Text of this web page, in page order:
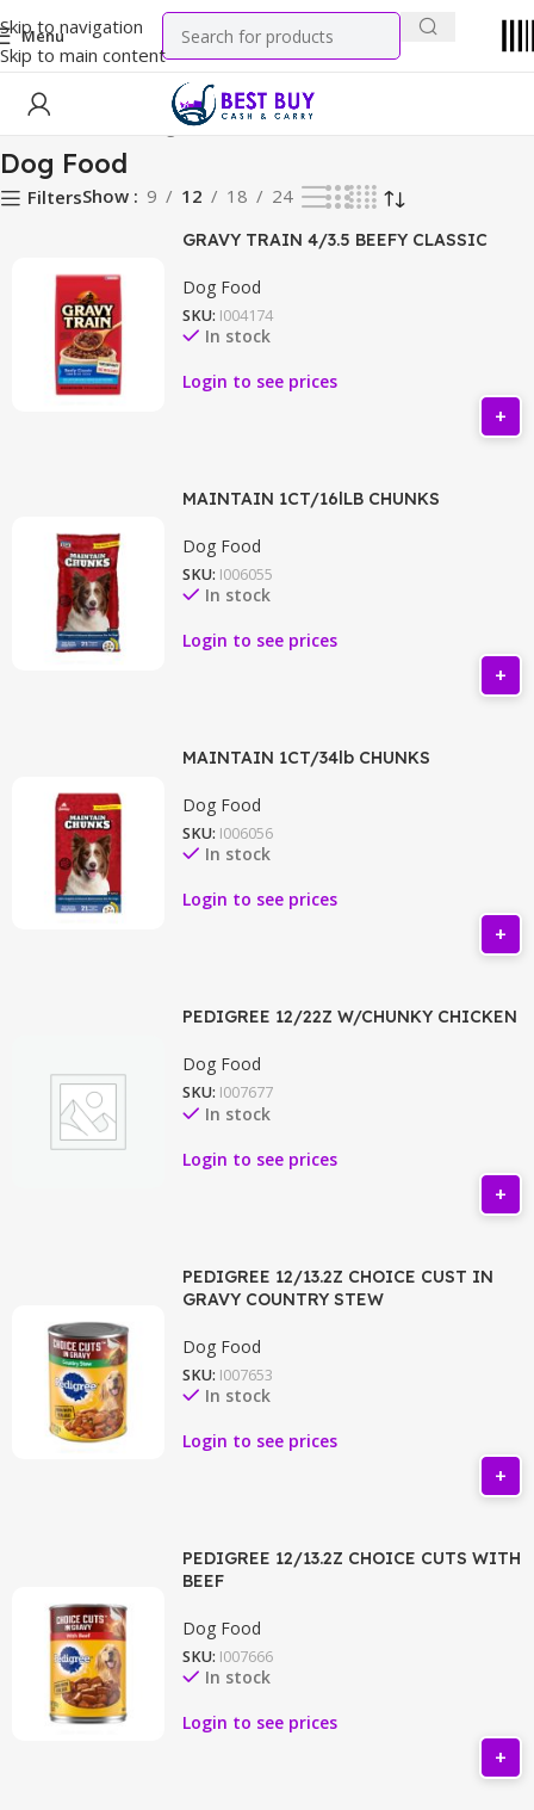
Skip to navigation
Skip to main content
Menu
Dog Food
Dog Food
FiltersShow 9 12 18 24
GRAVY TRAIN 4/3.5 BEEFY CLASSIC
Dog Food
SKU: I004174
In stock
Login to see prices
MAINTAIN 1CT/16lLB CHUNKS
Dog Food
SKU: I006055
In stock
Login to see prices
MAINTAIN 1CT/34lb CHUNKS
Dog Food
SKU: I006056
In stock
Login to see prices
PEDIGREE 12/22Z W/CHUNKY CHICKEN
Dog Food
SKU: I007677
In stock
Login to see prices
PEDIGREE 12/13.2Z CHOICE CUST IN
GRAVY COUNTRY STEW
Dog Food
SKU: I007653
In stock
Login to see prices
PEDIGREE 12/13.2Z CHOICE CUTS WITH
BEEF
Dog Food
SKU: I007666
In stock
Login to see prices